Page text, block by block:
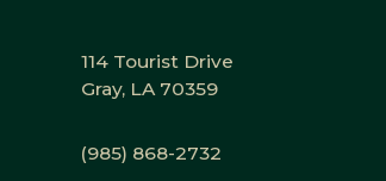
114 Tourist Drive
Gray, LA 70359
(985) 868-2732